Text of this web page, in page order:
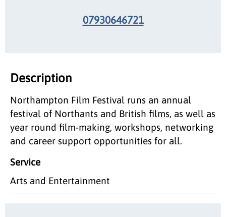
07930646721
Description
Northampton Film Festival runs an annual
festival of Northants and British films, as well as
year round film-making, workshops, networking
and career support opportunities for all.
Service
Arts and Entertainment